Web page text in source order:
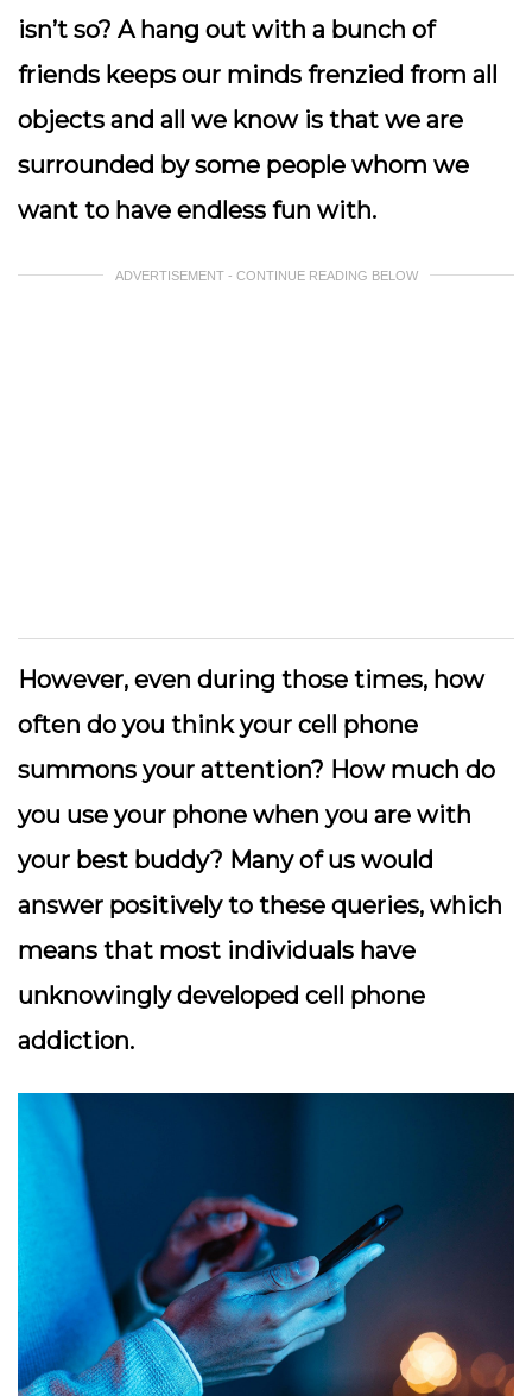
isn’t so? A hang out with a bunch of
friends keeps our minds frenzied from all
objects and all we know is that we are
surrounded by some people whom we
want to have endless fun with.
ADVERTISEMENT - CONTINUE READING BELOW
However, even during those times, how
often do you think your cell phone
summons your attention? How much do
you use your phone when you are with
your best buddy? Many of us would
answer positively to these queries, which
means that most individuals have
unknowingly developed cell phone
addiction.